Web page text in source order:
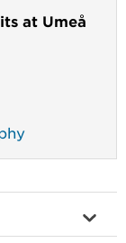
at Umeå